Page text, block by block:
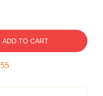
ADD TO CART
54